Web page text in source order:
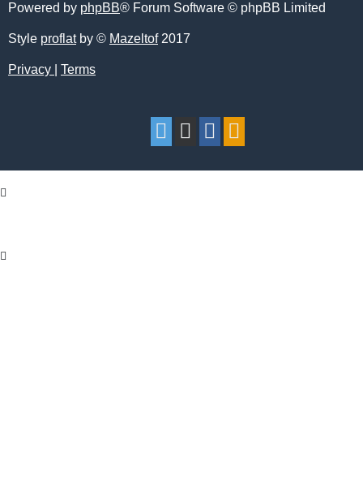
Powered by phpBB® Forum Software © phpBB Limited
Style proflatby © Mazeltof2017
Privacy Terms